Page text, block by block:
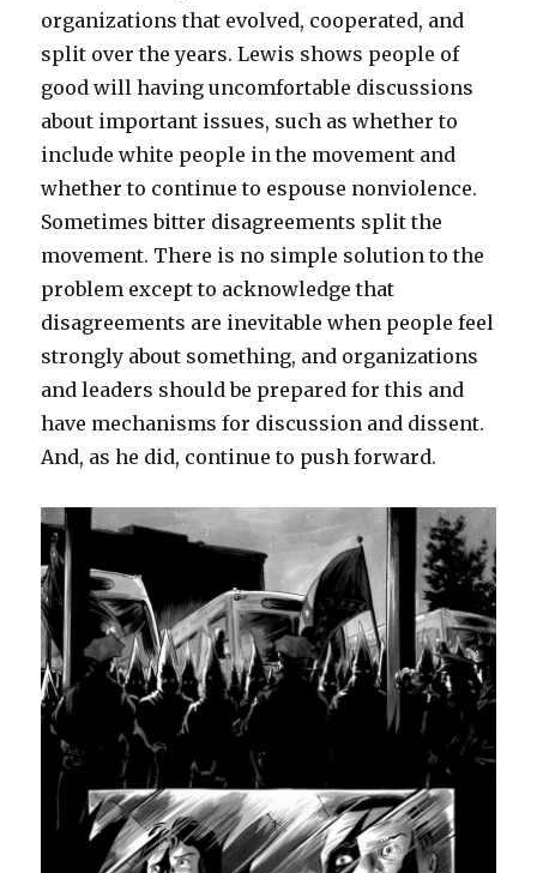
organizations that evolved, cooperated, and
split over the years. Lewis shows people of
good will having uncomfortable discussions
about important issues, such as whether to
include white people in the movement and
whether to continue to espouse nonviolence.
Sometimes bitter disagreements split the
movement. There is no simple solution to the
problem except to acknowledge that
disagreements are inevitable when people feel
strongly about something, and organizations
and leaders should be prepared for this and
have mechanisms for discussion and dissent.
And, as he did, continue to push forward.